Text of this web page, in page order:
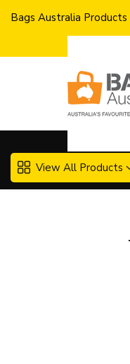
Bags Australia Products
View All Products